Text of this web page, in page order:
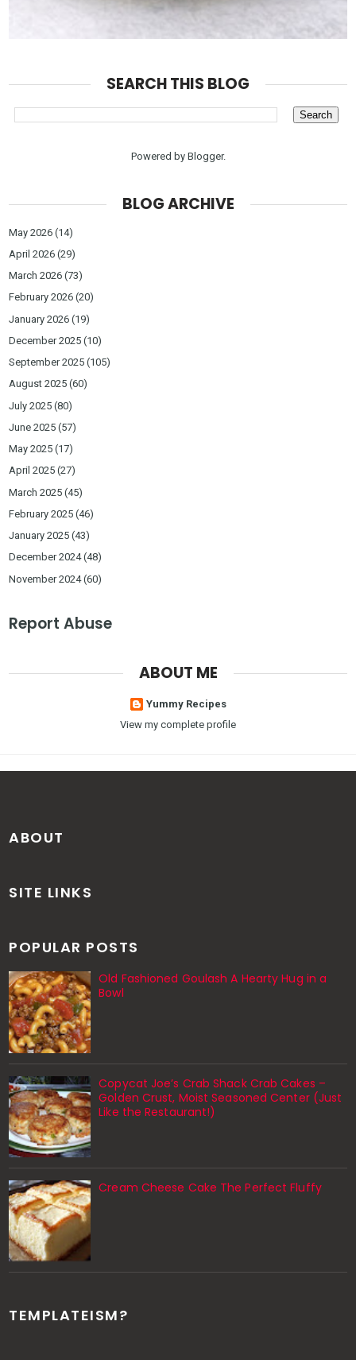
SEARCH THIS BLOG
Powered by Blogger.
BLOG ARCHIVE
May 2026 (14)
April 2026 (29)
March 2026 (73)
February 2026 (20)
January 2026 (19)
December 2025 (10)
September 2025 (105)
August 2025 (60)
July 2025 (80)
June 2025 (57)
May 2025 (17)
April 2025 (27)
March 2025 (45)
February 2025 (46)
January 2025 (43)
December 2024(48)
November 2024(60)
Report Abuse
ABOUT ME
Yummy Recipes
View my complete profile
ABOUT
SITE LINKS
POPULAR POSTS
Old Fashioned Goulash A Hearty Hug in a
Bowl
Copycat Joe’s Crab Shack Crab Cakes –
Golden Crust, Moist Seasoned Center (Just
Like the Restaurant!)
Cream Cheese Cake The Perfect Fluffy
TEMPLATEISM?